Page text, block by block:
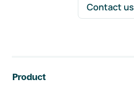
Contact us
Product